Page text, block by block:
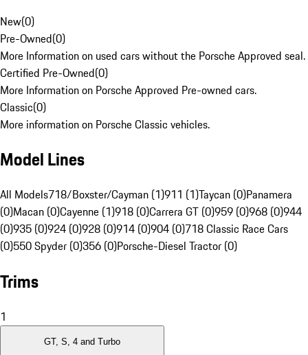
New(0)
Pre-Owned(0)
More Information on used cars without the Porsche Approved seal.
Certified Pre-Owned(0)
More Information on Porsche Approved Pre-owned cars.
Classic(0)
More information on Porsche Classic vehicles.
Model Lines
All Models718/Boxster/Cayman (1)911 (1)Taycan (0)Panamera
(0)Macan (0)Cayenne (1)918 (0)Carrera GT (0)959 (0)968 (0)944
(0)935 (0)924 (0)928 (0)914 (0)904 (0)718 Classic Race Cars
(0)550 Spyder (0)356 (0)Porsche-Diesel Tractor (0)
Trims
1
GT, S, 4 and Turbo